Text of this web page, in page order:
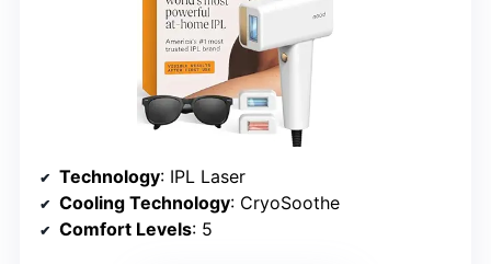
Technology: IPL Laser
Cooling Technology: CryoSoothe
Comfort Levels: 5